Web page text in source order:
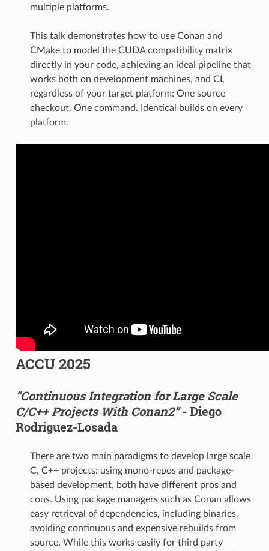
multiple platforms.
This talk demonstrates how to use Conan and
CMake to model the CUDA compatibility matrix
directly in your code, achieving an ideal pipeline that
works both on development machines, and CI,
regardless of your target platform: One source
checkout. One command. Identical builds on every
platform.
ACCU 2025
“Continuous Integration for Large Scale
C/C++ Projects With Conan2”- Diego
Rodriguez-Losada
There are two main paradigms to develop large scale
C, C++ projects: using mono-repos and package-
based development, both have different pros and
cons. Using package managers such as Conan allows
easy retrieval of dependencies, including binaries,
avoiding continuous and expensive rebuilds from
source. While this works easily for third party